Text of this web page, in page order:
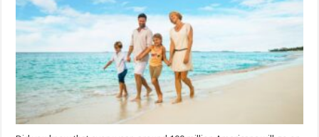
Consider
In